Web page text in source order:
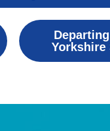
Yorkshire